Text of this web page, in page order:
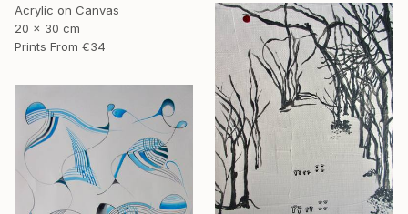
Acrylic on Canvas
20 x 30 cm
Prints From €34